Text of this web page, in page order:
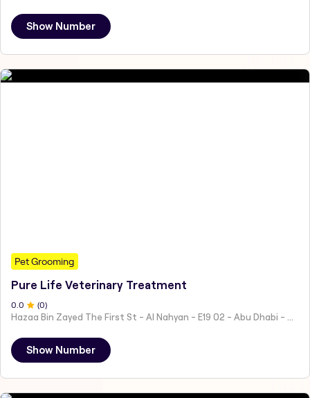
Show Number
Pet Grooming
Pure Life Veterinary Treatment
0 .0 (0)
Show Number